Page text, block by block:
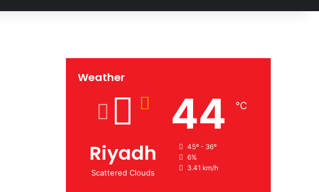
Weather
Riyadh
Scattered Clouds
44 ℃
45º - 36º
6%
3.41 km/h